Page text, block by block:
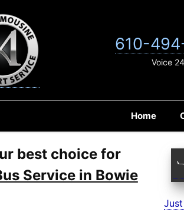
Home
610-
Voice
best choice for
Service in Bowie